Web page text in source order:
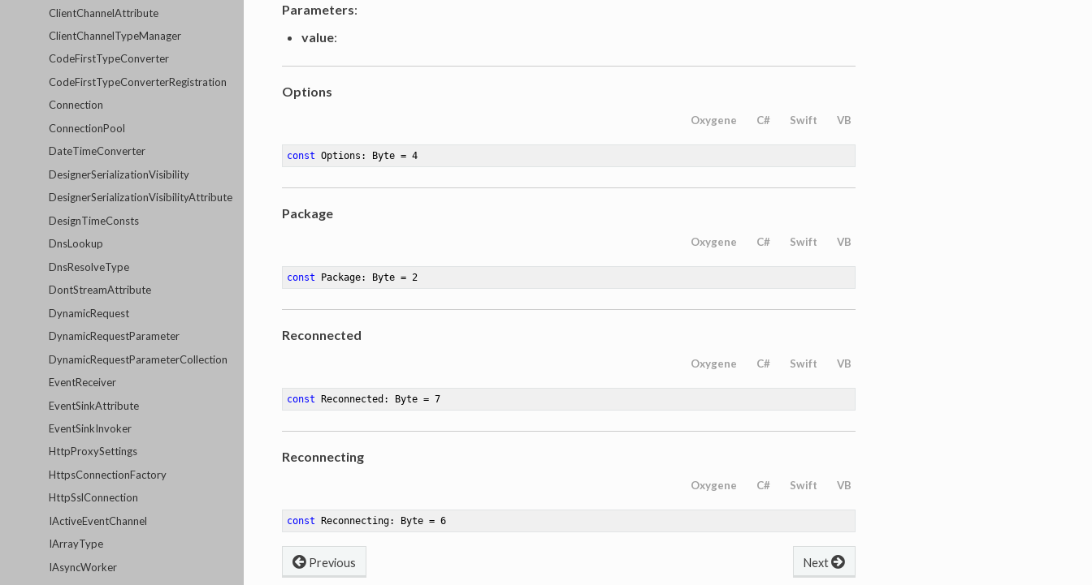
ClientChannelAttribute
ClientChannelTypeManager
CodeFirstTypeConverter
CodeFirstTypeConverterRegistration
Connection
ConnectionPool
DateTimeConverter
DesignerSerializationVisibility
DesignerSerializationVisibilityAttribute
DesignTimeConsts
DnsLookup
DnsResolveType
DontStreamAttribute
DynamicRequest
DynamicRequestParameter
DynamicRequestParameterCollection
EventReceiver
EventSinkAttribute
EventSinkInvoker
HttpProxySettings
HttpsConnectionFactory
HttpSslConnection
IActiveEventChannel
IArrayType
IAsyncWorker
Parameters:
value:
Options
Oxygene C# Swift VB
const Options: Byte = 4
Package
Oxygene C# Swift VB
const Package: Byte = 2
Reconnected
Oxygene C# Swift VB
const Reconnected: Byte = 7
Reconnecting
Oxygene C# Swift VB
const Reconnecting: Byte = 6
Next
Previous